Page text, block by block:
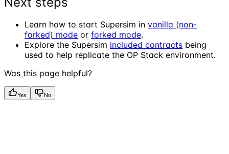
Learn how to start Supersim in vanilla (non-
forked) mode or forked mode.
Explore the Supersim included contracts being
used to help replicate the OP Stack environment.
Was this page helpful?
Yes No